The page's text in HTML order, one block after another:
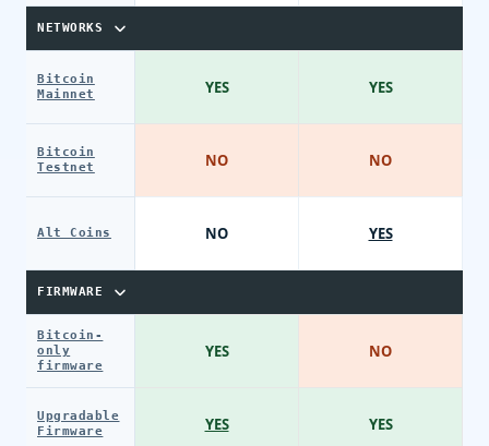
NETWORKS
Bitcoin
Mainnet
Bitcoin
Testnet
Alt Coins
FIRMWARE
Bitcoin-
only
firmware
Upgradable
Firmware
YES
NO
NO
YES
YES
YES
NO
YES
NO
YES